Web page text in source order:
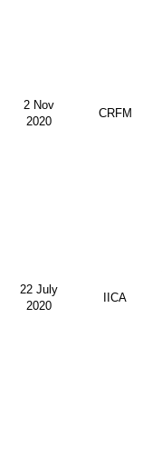
2 Nov
2020
CRFM
22 July
2020
IICA